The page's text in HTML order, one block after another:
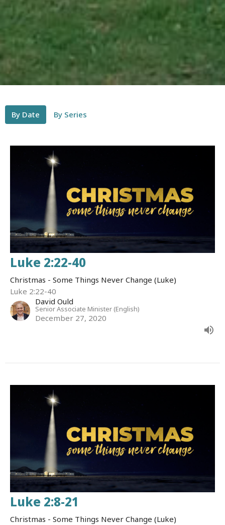
By Date By Series
Luke 2:22-40
Christmas - Some Things Never Change (Luke)
Luke 2:22-40
David Ould
Senior Associate Minister (English)
December 27, 2020
Luke 2:8-21
Christmas - Some Things Never Change (Luke)